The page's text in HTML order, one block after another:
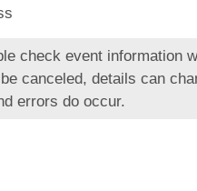
check event information
canceled, details can
errors do occur.